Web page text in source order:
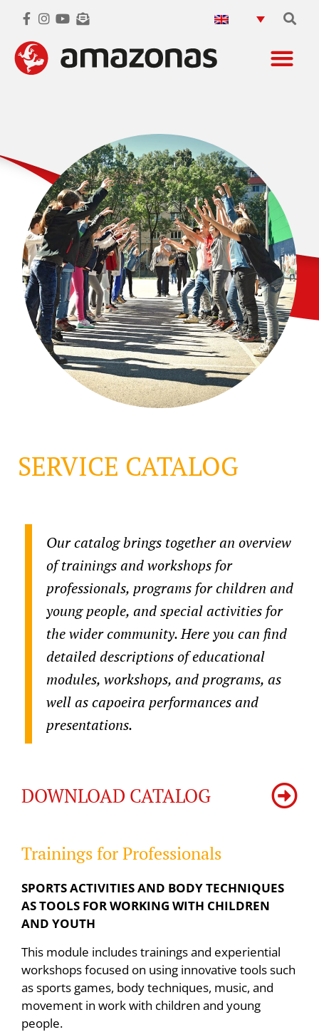
SERVICE CATALOG
Our catalog brings together an overview
of trainings and workshops for
professionals, programs for children and
young people, and special activities for
the wider community. Here you can find
detailed descriptions of educational
modules, workshops, and programs, as
well as capoeira performances and
presentations.
DOWNLOAD CATALOG
Trainings for Professionals
SPORTS ACTIVITIES AND BODY TECHNIQUES
AS TOOLS FOR WORKING WITH CHILDREN
AND YOUTH
This module includes trainings and experiential
workshops focused on using innovative tools such
as sports games, body techniques, music, and
movement in work with children and young
people.